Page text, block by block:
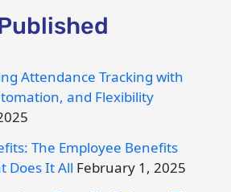
Attendance Tracking with
and Flexibility
The Employee Benefits
Does It All February 1, 2025